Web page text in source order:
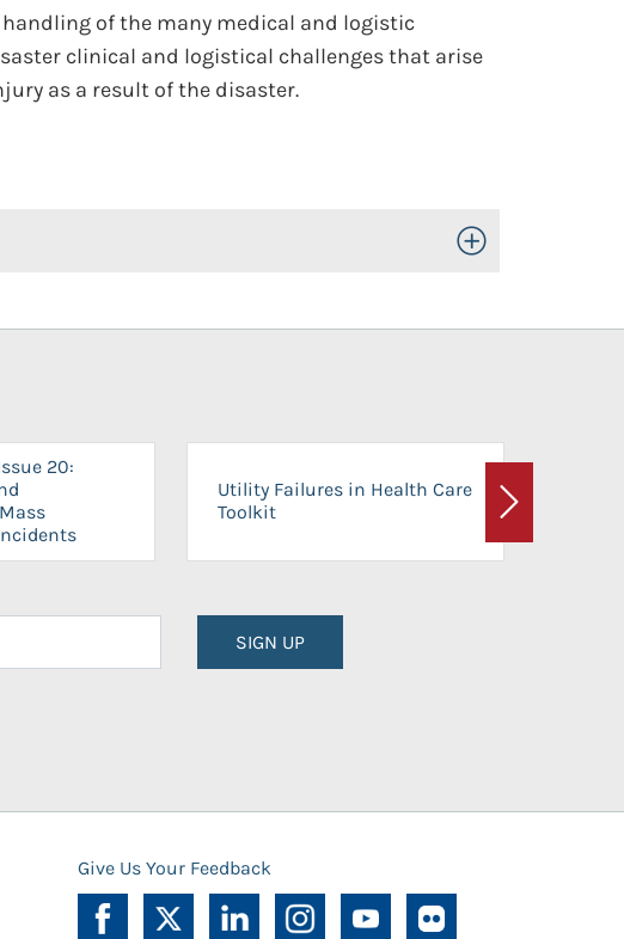
of the many medical and logistic
clinical and logistical challenges that arise
as a result of the disaster.
Toggle Open/Close
20:
Utility Failures in Health Care
Toolkit
Next
SIGN UP
Give Us Your Feedback